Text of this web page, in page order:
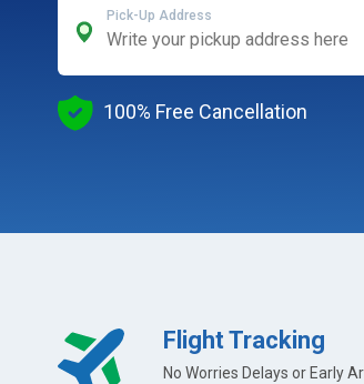
Pick-Up Address
100% Free Cancellation
Flight Tracking
No Worries Delays or Early